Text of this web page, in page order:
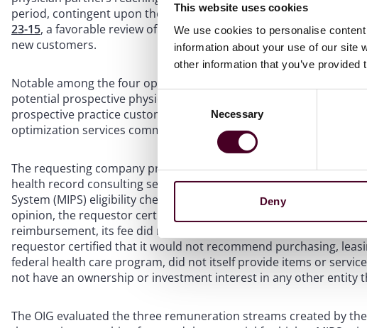
This website uses cookies
We use cookies to personalise
information about your use of our site
other information that you’ve
Selection
Necessary
Deny
period, contingent upon the physician partners’ agreement to
23-15, a favorable review of a consulting company’s gift card
new customers.
Notable among the four opinions is the latter one, OIG’s approval
potential prospective physician practice customer – and an
prospective practice customer that actually converts – by a
optimization services common to management companies in the
The requesting company provides support to practices for
health record consulting services, compliance monitoring
System (MIPS) eligibility checks, training, evaluation, and
opinion, the requestor certified that, while some of those services
reimbursement, its fee did not relate to the amount of
requestor certified that it would not recommend purchasing,
federal health care program, did not itself provide items or
not have an ownership or investment interest in any other entity
The OIG evaluated the three remuneration streams created by